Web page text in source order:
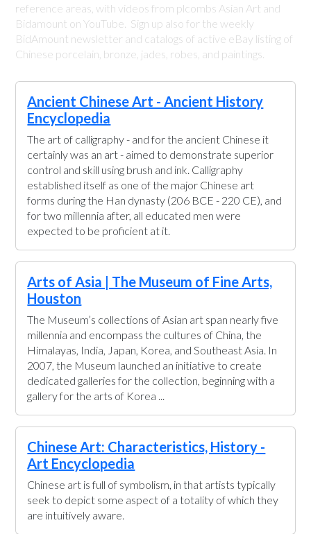
reference areas, with videos from plcombs Asian Art and
Bidamount on YouTube. Sign up also for the weekly
BidAmount newsletter and catalogs of active eBay listing of
Chinese porcelain, bronze, jades, robes, and paintings.
Ancient Chinese Art - Ancient History
Encyclopedia
The art of calligraphy - and for the ancient Chinese it
certainly was an art - aimed to demonstrate superior
control and skill using brush and ink. Calligraphy
established itself as one of the major Chinese art
forms during the Han dynasty (206 BCE - 220 CE), and
for two millennia after, all educated men were
expected to be proficient at it.
Arts of Asia | The Museum of Fine Arts,
Houston
The Museum’s collections of Asian art span nearly five
millennia and encompass the cultures of China, the
Himalayas, India, Japan, Korea, and Southeast Asia. In
2007, the Museum launched an initiative to create
dedicated galleries for the collection, beginning with a
gallery for the arts of Korea ...
Chinese Art: Characteristics, History -
Art Encyclopedia
Chinese art is full of symbolism, in that artists typically
seek to depict some aspect of a totality of which they
are intuitively aware.